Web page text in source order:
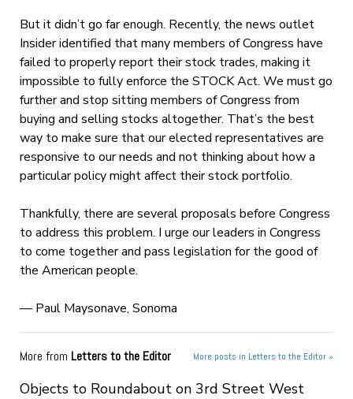
But it didn’t go far enough. Recently, the news outlet
Insider identified that many members of Congress have
failed to properly report their stock trades, making it
impossible to fully enforce the STOCK Act. We must go
further and stop sitting members of Congress from
buying and selling stocks altogether. That’s the best
way to make sure that our elected representatives are
responsive to our needs and not thinking about how a
particular policy might affect their stock portfolio.
Thankfully, there are several proposals before Congress
to address this problem. I urge our leaders in Congress
to come together and pass legislation for the good of
the American people.
— Paul Maysonave, Sonoma
More from Letters to the Editor More posts in Letters to the Editor »
Objects to Roundabout on 3rd Street West